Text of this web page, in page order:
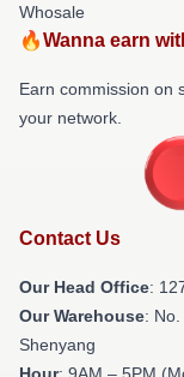
Whosale
🔥Wanna earn
Earn commission on
your network.
Contact Us
Our Head Office:
Our Warehouse:
Shenyang